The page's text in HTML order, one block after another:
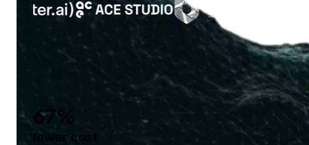
67%
lower cost